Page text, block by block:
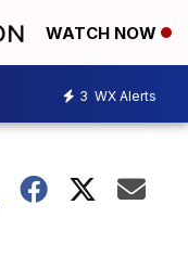
WATCH NOW
3 WX Alerts